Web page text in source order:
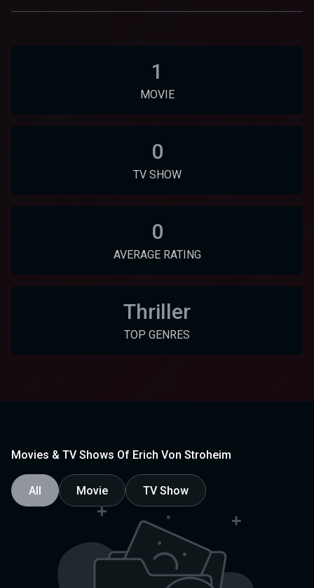
1
MOVIE
0
TV SHOW
0
AVERAGE RATING
Thriller
TOP GENRES
Movies & TV Shows Of Erich Von Stroheim
All Movie TV Show